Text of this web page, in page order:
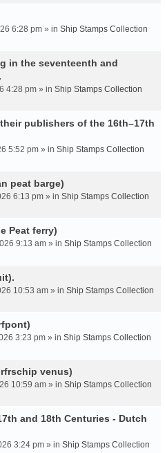
6:28 pm » in Ship Stamps Collection
in the seventeenth and
4:28 pm » in Ship Stamps Collection
publishers of the 16th–17th
5:52 pm » in Ship Stamps Collection
peat barge)
6:13 pm » in Ship Stamps Collection
Peat ferry)
9:13 am » in Ship Stamps Collection
10:53 am » in Ship Stamps Collection
3:23 pm » in Ship Stamps Collection
venus)
10:59 am » in Ship Stamps Collection
and 18th Centuries - Dutch
3:24 pm » in Ship Stamps Collection